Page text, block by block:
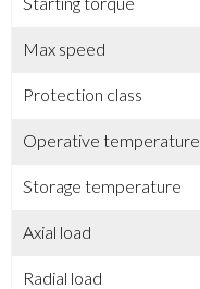
Max speed
Protection class
Operative temperature
Storage temperature
Axial load
Radial load